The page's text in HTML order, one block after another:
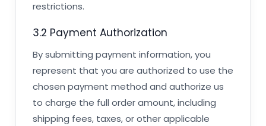
restrictions.
3.2 Payment Authorization
By submitting payment information, you
represent that you are authorized to use the
chosen payment method and authorize us
to charge the full order amount, including
shipping fees, taxes, or other applicable